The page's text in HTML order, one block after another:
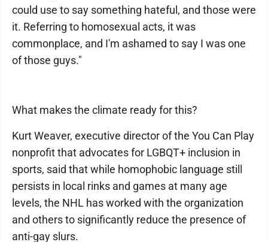
could use to say something hateful, and those were
it. Referring to homosexual acts, it was
commonplace, and I'm ashamed to say I was one
of those guys."
What makes the climate ready for this?
Kurt Weaver, executive director of the You Can Play
nonprofit that advocates for LGBQT+ inclusion in
sports, said that while homophobic language still
persists in local rinks and games at many age
levels, the NHL has worked with the organization
and others to significantly reduce the presence of
anti-gay slurs.